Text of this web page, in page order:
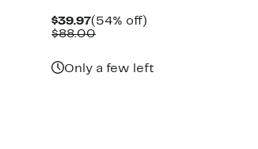
$39.97Current
Price
(54% off)
$88.00Comparable
Only a few left